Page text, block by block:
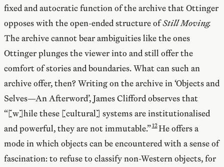
fixed and autocratic function of the archive that Ottinger
opposes with the open-ended structure ofStill Moving.
The archive cannot bear ambiguities like the ones
Ottinger plunges the viewer into and still offer the
comfort of stories and boundaries. What can such an
archive offer, then? Writing on the archive in ‘Objects and
Selves—An Afterword’, James Clifford observes that
“[w]hile these [cultural] systems are institutionalised
and powerful, they are not immutable.” He offers a
mode in which objects can be encountered with a sense of
fascination: to refuse to classify non-Western objects, for